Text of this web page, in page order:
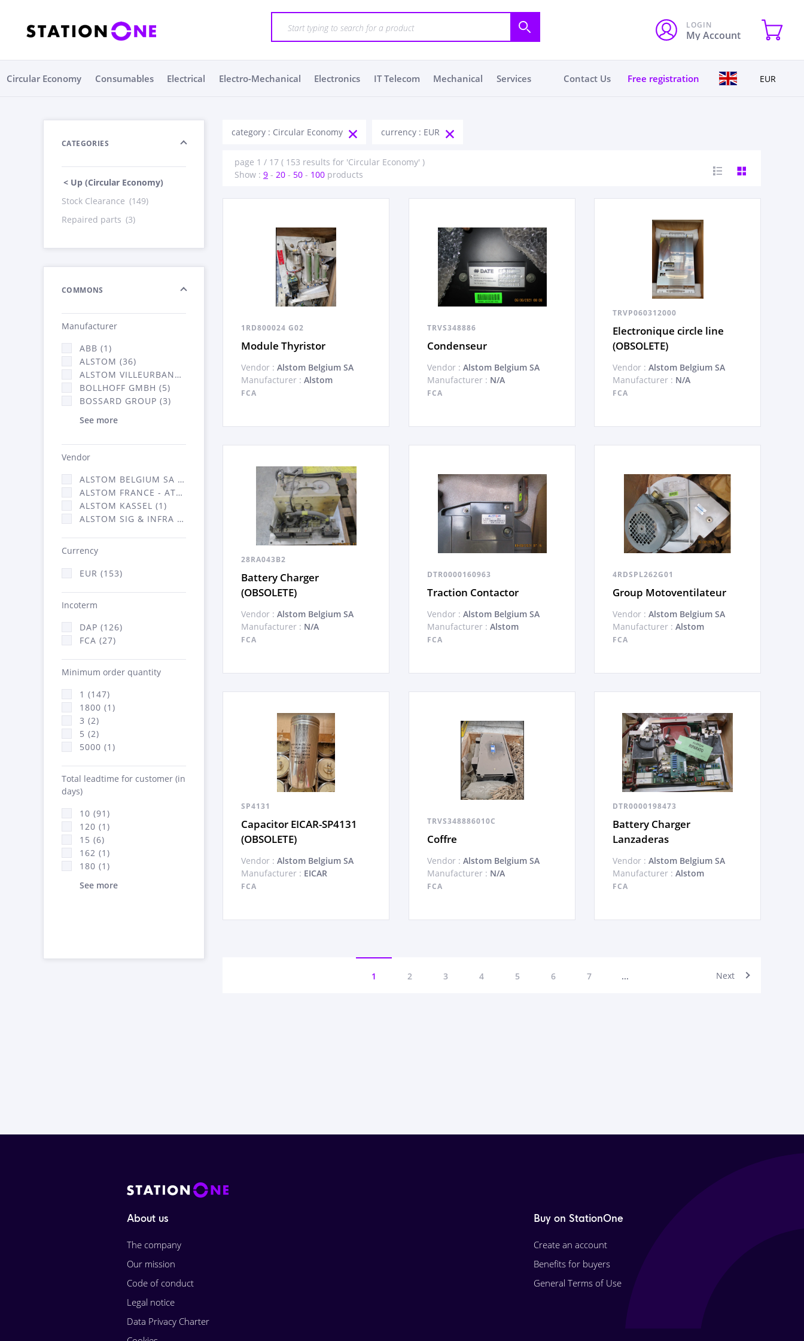
LOGIN
My Account
Circular Economy Consumables Electrical Electro-Mechanical Electronics IT Telecom Mechanical Services Contact Us Free registration EUR
CATEGORIES
< Up (Circular Economy)
Stock Clearance (149)
Repaired parts (3)
COMMONS
Manufacturer
ABB (1)
ALSTOM (36)
ALSTOM VILLEURBANNE (1)
BOLLHOFF GMBH (5)
BOSSARD GROUP (3)
See more
Vendor
ALSTOM BELGIUM SA (25)
ALSTOM FRANCE - ATSA (126)
ALSTOM KASSEL (1)
ALSTOM SIG & INFRA FRANCE - ATSA (1)
Currency
EUR (153)
Incoterm
DAP (126)
FCA (27)
Minimum order quantity
1 (147)
1800 (1)
3 (2)
5 (2)
5000 (1)
Total leadtime for customer (in
days)
10 (91)
120 (1)
15 (6)
162 (1)
180 (1)
See more
category : Circular Economy currency : EUR
page 1 / 17 ( 153 results for 'Circular Economy' )
Show : 9 - 20 - 50 - 100 products
1RD800024 G02
Module Thyristor
Vendor : Alstom Belgium SA
Manufacturer : Alstom
FCA
TRVS348886
Condenseur
Vendor : Alstom Belgium SA
Manufacturer : N/A
FCA
TRVP060312000
Electronique circle line
(OBSOLETE)
Vendor : Alstom Belgium SA
Manufacturer : N/A
FCA
28RA043B2
Battery Charger
(OBSOLETE)
Vendor : Alstom Belgium SA
Manufacturer : N/A
FCA
DTR0000160963
Traction Contactor
Vendor : Alstom Belgium SA
Manufacturer : Alstom
FCA
4RDSPL262G01
Group Motoventilateur
Vendor : Alstom Belgium SA
Manufacturer : Alstom
FCA
SP4131
Capacitor EICAR-SP4131
(OBSOLETE)
Vendor : Alstom Belgium SA
Manufacturer : EICAR
FCA
TRVS348886010C
Coffre
Vendor : Alstom Belgium SA
Manufacturer : N/A
FCA
DTR0000198473
Battery Charger
Lanzaderas
Vendor : Alstom Belgium SA
Manufacturer : Alstom
FCA
1 2 3 4 5 6 7 ... Next
About us
The company
Our mission
Code of conduct
Legal notice
Data Privacy Charter
Buy on StationOne
Create an account
Benefits for buyers
General Terms of Use